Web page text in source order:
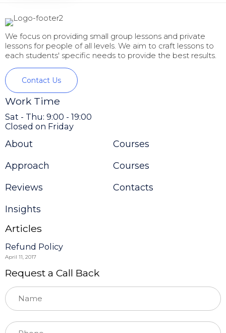
We focus on providing small group lessons and private
lessons for people of all levels. We aim to craft lessons to
each students' specific needs to provide the best results.
Contact Us
Work Time
Sat - Thu: 9:00 - 19:00
Closed on Friday
About
Approach
Reviews
Insights
Courses
Courses
Contacts
Articles
Refund Policy
April 11, 2017
Request a Call Back